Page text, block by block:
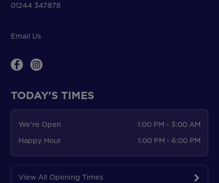
01244 347878
Email Us
TODAY'S TIMES
We're Open
1:00 PM - 3:00 AM
Happy Hour
1:00 PM - 6:00 PM
View All Opening Times